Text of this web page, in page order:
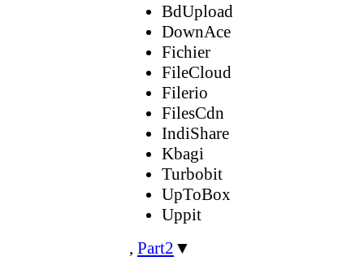
BdUpload
DownAce
Fichier
FileCloud
Filerio
FilesCdn
IndiShare
Kbagi
Turbobit
UpToBox
Uppit
, Part2 ▼